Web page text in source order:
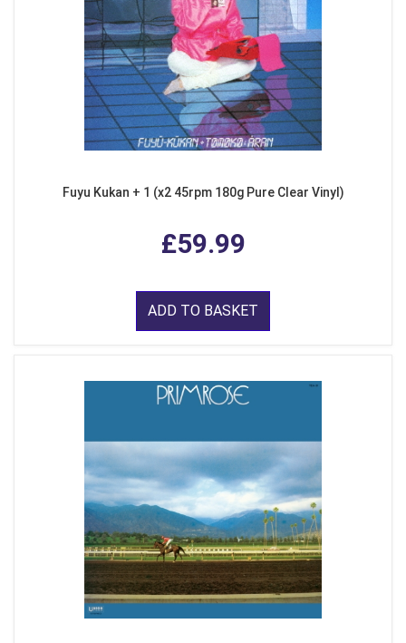
Fuyu Kukan + 1 (x2 45rpm 180g Pure Clear Vinyl)
£59.99
ADD TO BASKET